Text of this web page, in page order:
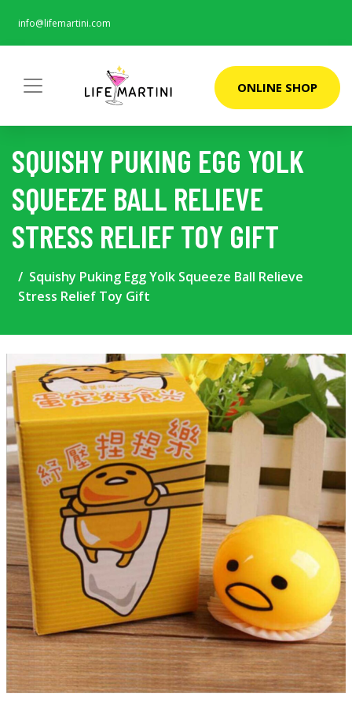
info@lifemartini.com
ONLINE SHOP
SQUISHY PUKING EGG YOLK
SQUEEZE BALL RELIEVE
STRESS RELIEF TOY GIFT
Squishy Puking Egg Yolk Squeeze Ball Relieve
Stress Relief Toy Gift